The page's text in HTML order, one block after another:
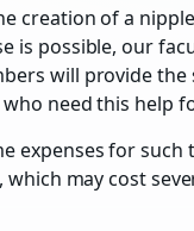
creation of a
is possible, our
will provide the
need this help
expenses for such
may cost